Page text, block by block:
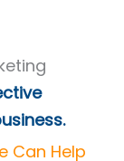
Can Help